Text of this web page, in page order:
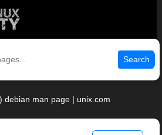
Search
debian man page | unix.com